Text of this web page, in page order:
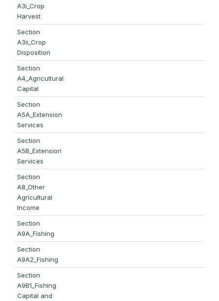
A3i_Crop
Harvest
Section
A3ii_Crop
Disposition
Section
A4_Agricultural
Capital
Section
A5A_Extension
Services
Section
A5B_Extension
Services
Section
A8_Other
Agricultural
Income
Section
A9A_Fishing
Section
A9A2_Fishing
Section
A9B1_Fishing
Capital and